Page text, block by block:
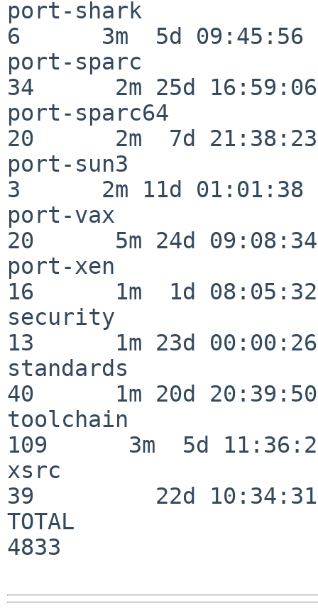
port-shark
6      3m  5d 09:45:56
port-sparc
34      2m 25d 16:59:06
port-sparc64
20      2m  7d 21:38:23
port-sun3
3      2m 11d 01:01:38
port-vax
20      5m 24d 09:08:34
port-xen
16      1m  1d 08:05:32
security
13      1m 23d 00:00:26
standards
40      1m 20d 20:39:50
toolchain
109      3m  5d
xsrc
39         22d 10:34:31
TOTAL
4833